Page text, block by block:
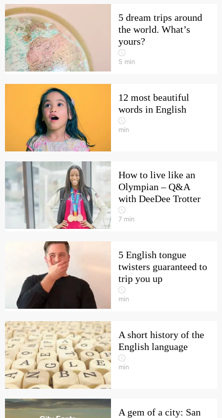
5 dream trips around
the world. What’s
yours?
5 min
12 most beautiful
words in English
min
How to live like an
Olympian – Q&A
with DeeDee Trotter
7 min
5 English tongue
twisters guaranteed to
trip you up
min
A short history of the
English language
min
A gem of a city: San